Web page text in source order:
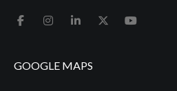
GOOGLE MAPS